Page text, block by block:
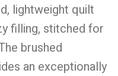
lightweight quilt
filling, stitched for
brushed
an exceptionally